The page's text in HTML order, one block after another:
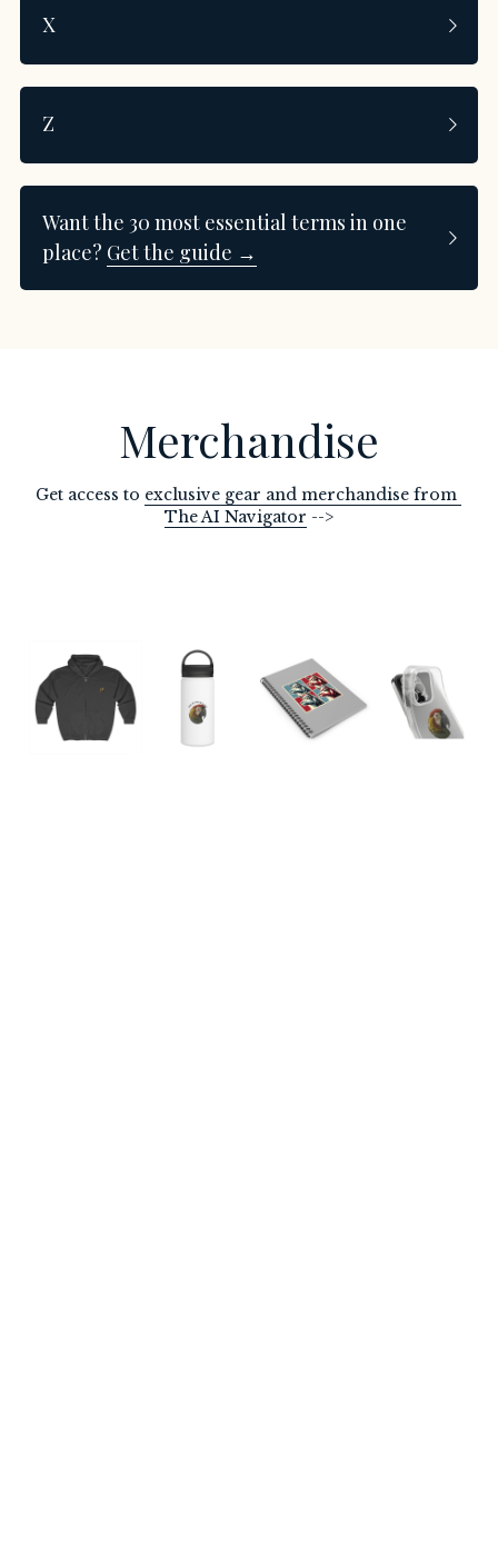
X
Z
Want the 30 most essential terms in one
place? Get the guide →
Merchandise
Get access to exclusive gear and merchandise from
The AI Navigator -->